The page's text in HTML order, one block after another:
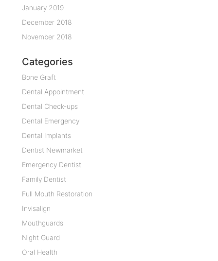
January 2019
December 2018
November 2018
Categories
Bone Graft
Dental Appointment
Dental Check-ups
Dental Emergency
Dental Implants
Dentist Newmarket
Emergency Dentist
Family Dentist
Full Mouth Restoration
Invisalign
Mouthguards
Night Guard
Oral Health